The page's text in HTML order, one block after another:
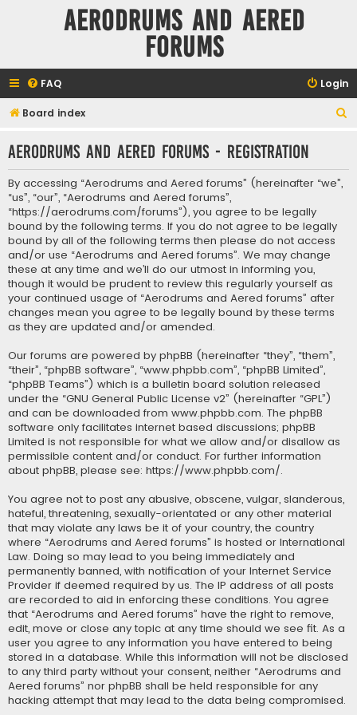
Aerodrums and Aered
forums
FAQ Login
Board index
r
Aerodrums and Aered forums - Registration
By accessing “Aerodrums and Aered forums” (hereinafter “we”,
“us”, “our”, “Aerodrums and Aered forums”,
“https://aerodrums.com/forums”), you agree to be legally
bound by the following terms. If you do not agree to be legally
bound by all of the following terms then please do not access
and/or use “Aerodrums and Aered forums”. We may change
these at any time and we’ll do our utmost in informing you,
though it would be prudent to review this regularly yourself as
your continued usage of “Aerodrums and Aered forums” after
changes mean you agree to be legally bound by these terms
as they are updated and/or amended.
Our forums are powered by phpBB (hereinafter “they”, “them”,
“their”, “phpBB software”, “www.phpbb.com”, “phpBB Limited”,
“phpBB Teams”) which is a bulletin board solution released
under the “GNU General Public License v2” (hereinafter “GPL”)
and can be downloaded from www.phpbb.com. The phpBB
software only facilitates internet based discussions; phpBB
Limited is not responsible for what we allow and/or disallow as
permissible content and/or conduct. For further information
about phpBB, please see: https://www.phpbb.com/.
You agree not to post any abusive, obscene, vulgar, slanderous,
hateful, threatening, sexually-orientated or any other material
that may violate any laws be it of your country, the country
where “Aerodrums and Aered forums” is hosted or International
Law. Doing so may lead to you being immediately and
permanently banned, with notification of your Internet Service
Provider if deemed required by us. The IP address of all posts
are recorded to aid in enforcing these conditions. You agree
that “Aerodrums and Aered forums” have the right to remove,
edit, move or close any topic at any time should we see fit. As a
user you agree to any information you have entered to being
stored in a database. While this information will not be disclosed
to any third party without your consent, neither “Aerodrums and
Aered forums” nor phpBB shall be held responsible for any
hacking attempt that may lead to the data being compromised.